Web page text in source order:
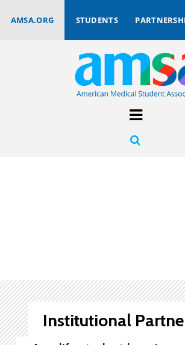
AMSA.ORG STUDENTS
Institutional